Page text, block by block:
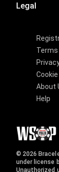
Legal
Terms
About
Help
© 2026
under license
Unauthorized